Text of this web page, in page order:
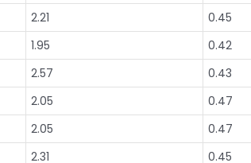
2.21 0.45
1.95 0.42
2.57 0.43
2.05 0.47
2.05 0.47
2.31 0.45